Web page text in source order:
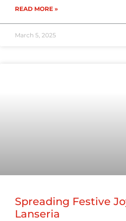
READ MORE »
March 5, 2025
Spreading Festive
Lanseria